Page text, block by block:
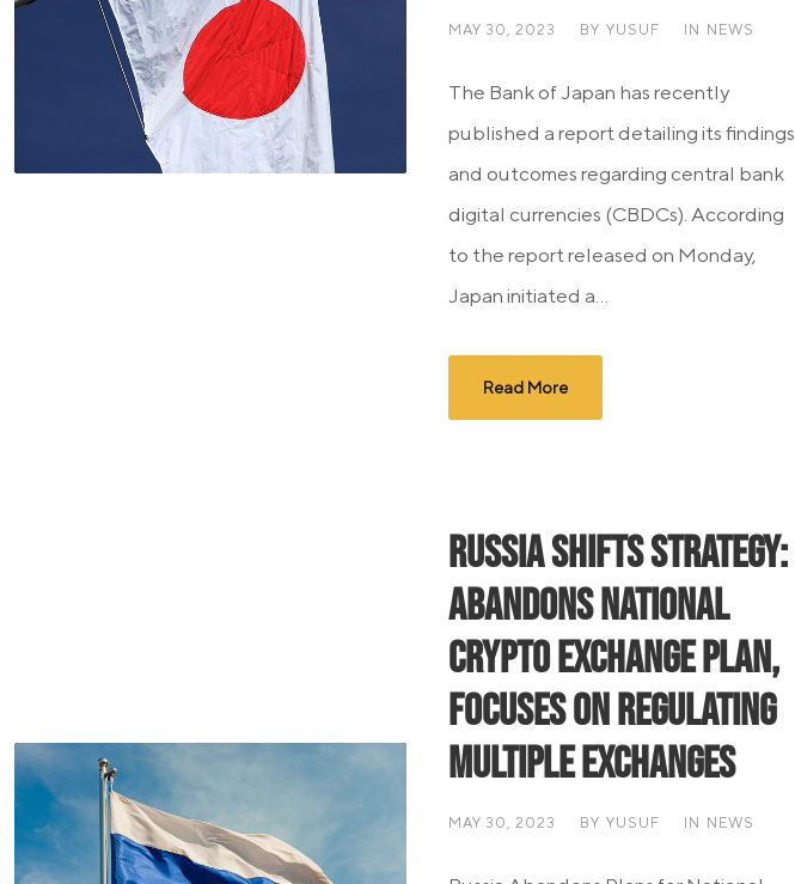
MAY 30, 2023 BY YUSUF IN NEWS
The Bank of Japan has recently
published a report detailing its findings
and outcomes regarding central bank
digital currencies (CBDCs). According
to the report released on Monday,
Japan initiated a...
Read More
Russia Shifts Strategy:
Abandons National
Crypto Exchange Plan,
Focuses on Regulating
Multiple Exchanges
MAY 30, 2023 BY YUSUF IN NEWS